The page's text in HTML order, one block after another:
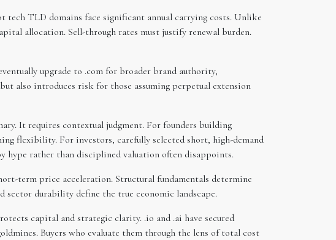
tech TLD domains face significant annual carrying costs. Unlike
allocation. Sell-through rates must justify renewal burden.
upgrade to .com for broader brand authority,
also introduces risk for those assuming perpetual extension
It requires contextual judgment. For founders building
flexibility. For investors, carefully selected short, high-demand
hype rather than disciplined valuation often disappoints.
term price acceleration. Structural fundamentals determine
durability define the true economic landscape.
capital and strategic clarity. .io and .ai have secured
Buyers who evaluate them through the lens of total cost